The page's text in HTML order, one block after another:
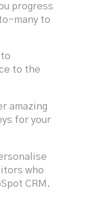
progress
many to
to the
amazing
for your
who
CRM.